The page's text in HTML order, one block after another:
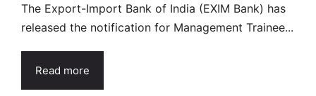
The Export-Import Bank of India (EXIM Bank) has
released the notification for Management Trainee...
Read more